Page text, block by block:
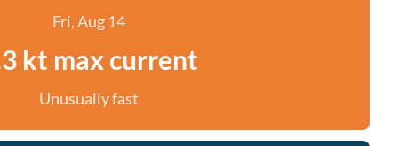
Fri, Aug 14
kt max current
Unusually fast